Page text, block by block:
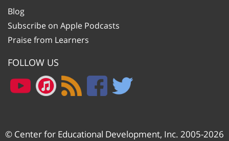
Blog
Subscribe on Apple Podcasts
Praise from Learners
FOLLOW US
© Center for Educational Development, Inc. 2005-2026